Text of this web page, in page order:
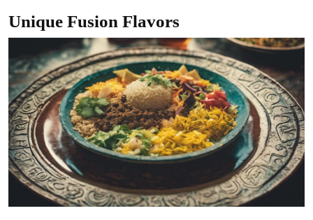
Unique Fusion Flavors